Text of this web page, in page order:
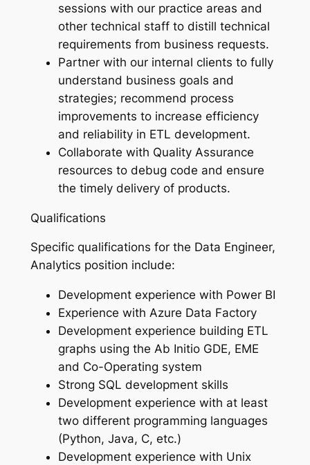
sessions with our practice areas and
other technical staff to distill technical
requirements from business requests.
Partner with our internal clients to fully
understand business goals and
strategies; recommend process
improvements to increase efficiency
and reliability in ETL development.
Collaborate with Quality Assurance
resources to debug code and ensure
the timely delivery of products.
Qualifications
Specific qualifications for the Data Engineer,
Analytics position include:
Development experience with Power BI
Experience with Azure Data Factory
Development experience building ETL
graphs using the Ab Initio GDE, EME
and Co-Operating system
Strong SQL development skills
Development experience with at least
two different programming languages
(Python, Java, C, etc.)
Development experience with Unix